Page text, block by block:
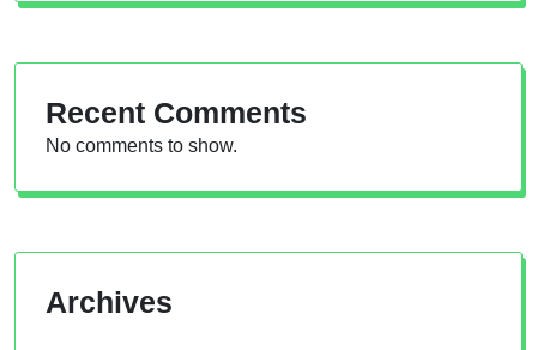
Recent Comments
No comments to show.
Archives